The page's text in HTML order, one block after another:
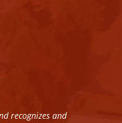
recognizes and